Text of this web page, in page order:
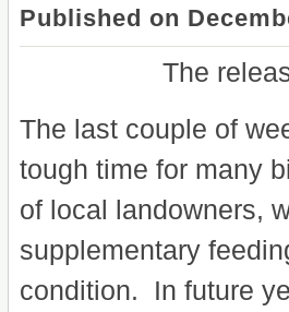
Published on
The
The last couple of
tough time for many
of local landowners,
supplementary
condition. In future